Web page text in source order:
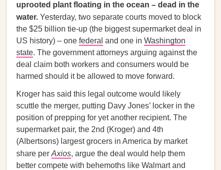
uprooted plant floating in the ocean – dead in the
water. Yesterday, two separate courts moved to block
the $25 billion tie-up (the biggest supermarket deal in
US history) – one federal and one in Washington
state. The government attorneys arguing against the
deal claim both workers and consumers would be
harmed should it be allowed to move forward.
Kroger has said this legal outcome would likely
scuttle the merger, putting Davy Jones’ locker in the
position of prepping for yet another recipient. The
supermarket pair, the 2nd (Kroger) and 4th
(Albertsons) largest grocers in America by market
share per Axios, argue the deal would help them
better compete with behemoths like Walmart and